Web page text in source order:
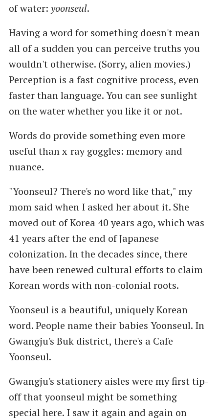
of water: yoonseul.
Having a word for something doesn't mean
all of a sudden you can perceive truths you
wouldn't otherwise. (Sorry, alien movies.)
Perception is a fast cognitive process, even
faster than language. You can see sunlight
on the water whether you like it or not.
Words do provide something even more
useful than x-ray goggles: memory and
nuance.
"Yoonseul? There's no word like that," my
mom said when I asked her about it. She
moved out of Korea 40 years ago, which was
41 years after the end of Japanese
colonization. In the decades since, there
have been renewed cultural efforts to claim
Korean words with non-colonial roots.
Yoonseul is a beautiful, uniquely Korean
word. People name their babies Yoonseul. In
Gwangju's Buk district, there's a Cafe
Yoonseul.
Gwangju's stationery aisles were my first tip-
off that yoonseul might be something
special here. I saw it again and again on